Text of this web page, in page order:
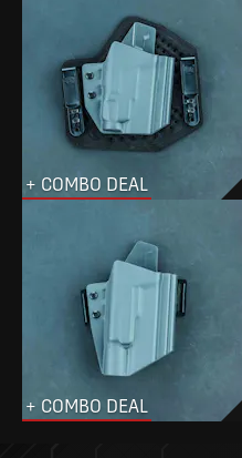
+ COMBO DEAL
+ COMBO DEAL